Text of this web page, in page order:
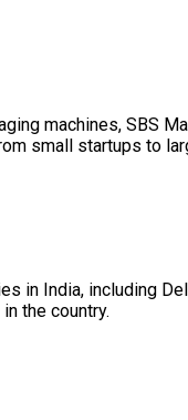
machines, SBS
small startups to
in India, including
the country.